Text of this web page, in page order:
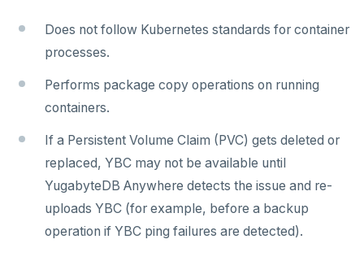
Does not follow Kubernetes standards for container
processes.
Performs package copy operations on running
containers.
If a Persistent Volume Claim (PVC) gets deleted or
replaced, YBC may not be available until
YugabyteDB Anywhere detects the issue and re-
uploads YBC (for example, before a backup
operation if YBC ping failures are detected).